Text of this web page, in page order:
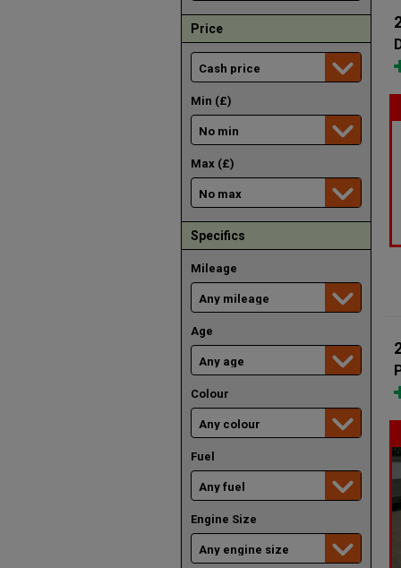
Price
Min (£)
Max (£)
Specifics
Mileage
Age
Colour
Fuel
Engine Size